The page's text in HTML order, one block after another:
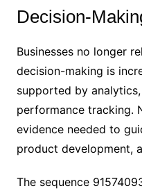
Decision-
Businesses no longer
decision-making is
supported by
performance tracking.
evidence needed to
product development,
The sequence